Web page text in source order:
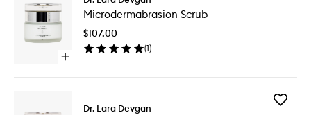
Open
Microdermabrasion
Microdermabrasion Scrub
$107.00
(1)
Dr. Lara Devgan
Add